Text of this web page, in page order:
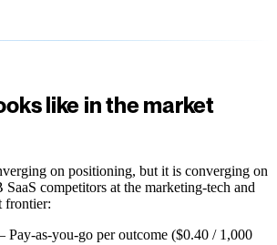
like in the market
on positioning, but it is converging on
competitors at the marketing-tech and
frontier:
as-you-go per outcome ($0.40 / 1,000